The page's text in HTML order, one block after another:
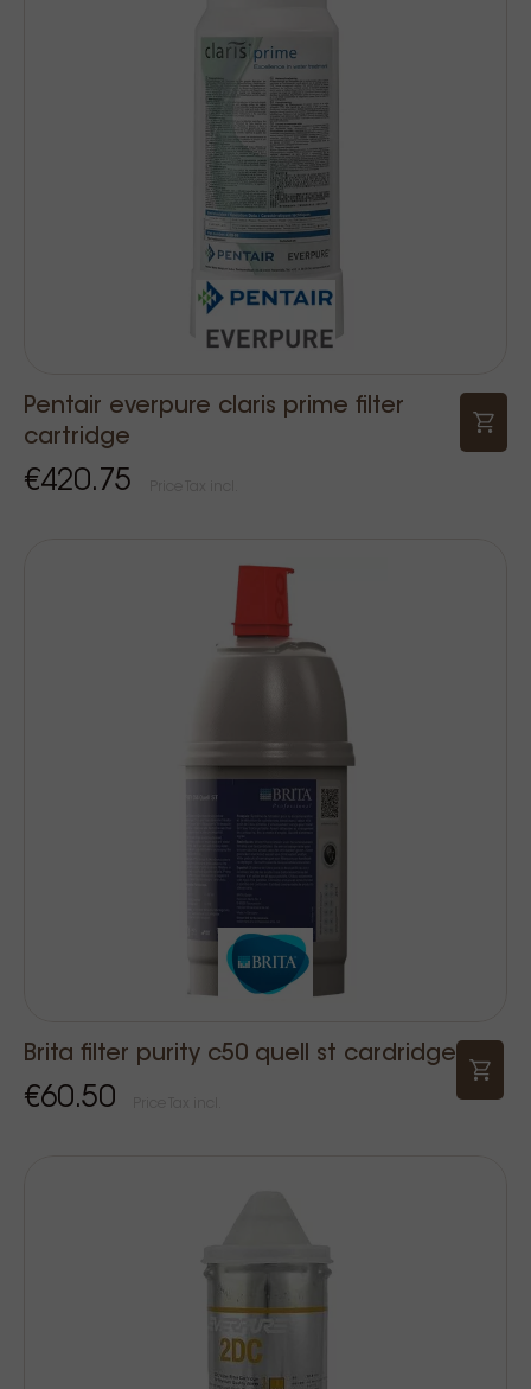
Pentair everpure claris prime filter
cartridge
€420.75
Brita filter purity c50 quell st cardridge
€60.50